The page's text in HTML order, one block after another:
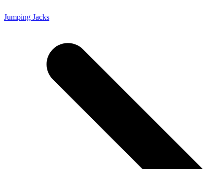
Jumping Jacks